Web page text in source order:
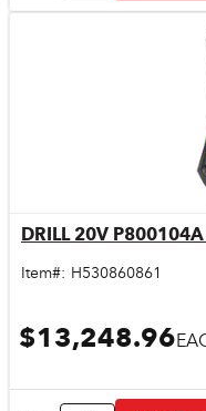
DRILL 20V
Item#: H530860861
$13,248.96